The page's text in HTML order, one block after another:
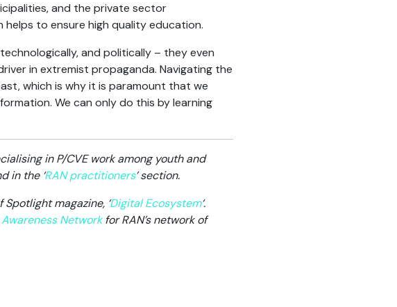
and the private sector
to ensure high quality education.
and politically – they even
in extremist propaganda. Navigating the
which is why it is paramount that we
We can only do this by learning
in P/CVE work among youth and
in the ‘RAN practitioners’ section.
magazine, ‘Digital Ecosystem‘.
Networkfor RAN’s network of